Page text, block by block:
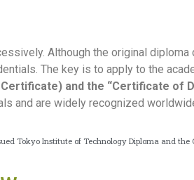
Although the original diploma
The key is to apply to the
and the “Certificate of
and are widely recognized
Tokyo Institute of Technology Diploma and the